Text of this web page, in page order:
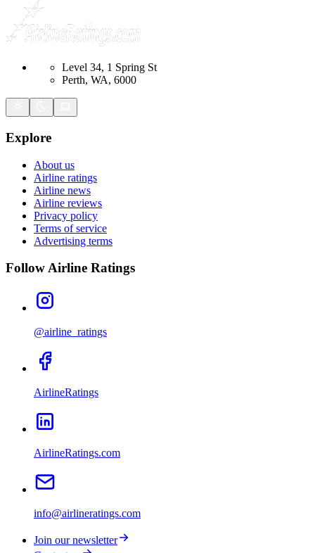
Level 34, 1 Spring St
Perth, WA, 6000
Explore
About us
Airline ratings
Airline news
Airline reviews
Privacy policy
Terms of service
Advertising terms
Follow Airline Ratings
@airline_ratings
AirlineRatings
AirlineRatings.com
info@airlineratings.com
Join our newsletter